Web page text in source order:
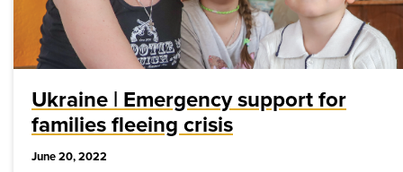
Ukraine | Emergency support for
families fleeing crisis
June 20, 2022